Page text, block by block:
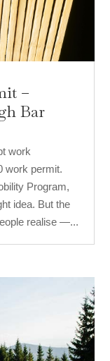
–
Bar
work
work permit.
Program,
idea. But the
realise —...